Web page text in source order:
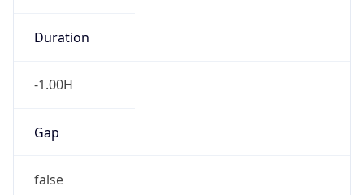
Duration
-1.00H
Gap
false